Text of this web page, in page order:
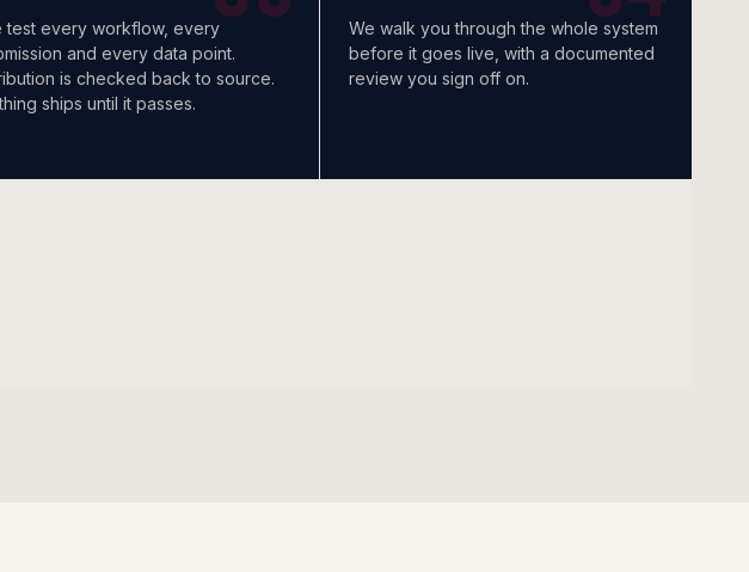
test every workflow, every
and every data point.
is checked back to source.
ships until it passes.
We walk you through the whole system
before it goes live, with a documented
review you sign off on.